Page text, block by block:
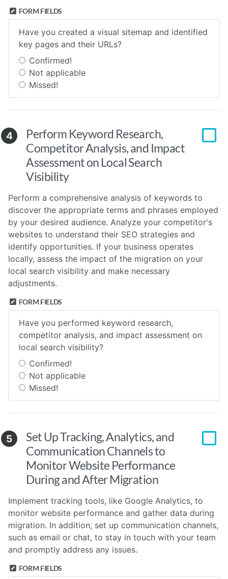
FORM FIELDS
Have you created a visual sitemap and identified
key pages and their URLs?
Confirmed!
Not applicable
Missed!
4
Perform Keyword Research,
Competitor Analysis, and Impact
Assessment on Local Search
Visibility
Perform a comprehensive analysis of keywords to
discover the appropriate terms and phrases employed
by your desired audience. Analyze your competitor's
websites to understand their SEO strategies and
identify opportunities. If your business operates
locally, assess the impact of the migration on your
local search visibility and make necessary
adjustments.
FORM FIELDS
Have you performed keyword research,
competitor analysis, and impact assessment on
local search visibility?
Confirmed!
Not applicable
Missed!
5
Set Up Tracking, Analytics, and
Communication Channels to
Monitor Website Performance
During and After Migration
Implement tracking tools, like Google Analytics, to
monitor website performance and gather data during
migration. In addition, set up communication channels,
such as email or chat, to stay in touch with your team
and promptly address any issues.
FORM FIELDS